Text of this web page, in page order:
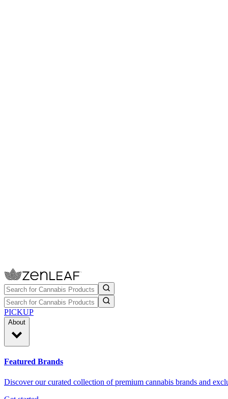
PICKUP
About
Featured Brands
Discover our curated collection of premium cannabis brands and